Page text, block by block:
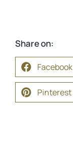
Share on:
Facebook
Pinterest